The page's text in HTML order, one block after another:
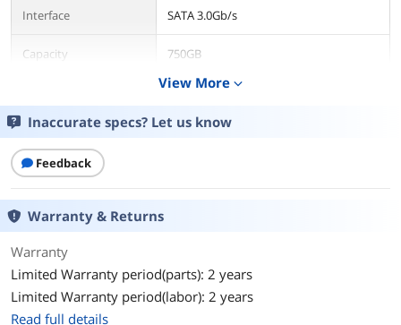
Interface SATA 3.0Gb/s
Capacity 750GB
7200 RPM
Cache 32MB
Features
Features
means faster performance.
View More expand_more
Inaccurate specs? Let us know
Feedback
Warranty & Returns
Warranty
Limited Warranty period(parts): 2 years
Limited Warranty period(labor): 2 years
Read full details